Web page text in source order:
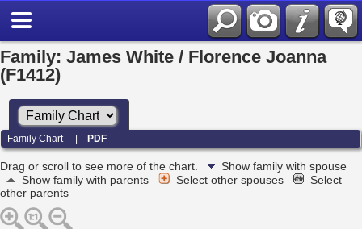
Family: James White / Florence Joanna
(F1412)
Family Chart |PDF
Drag or scroll to see more of the chart.
Show family with spouse
Show family with parents
Select other spouses
Select
other parents